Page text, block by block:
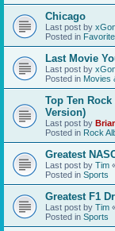
Chicago
Last post by
Posted in
Last Movie
Last post by
Posted in Movies
Top Ten
Version)
Last post by
Posted in Rock
Greatest
Last post by Tim
Posted in Sports
Greatest F1
Last post by Tim
Posted in Sports